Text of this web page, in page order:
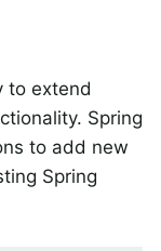
to extend
Spring
to add new
Spring